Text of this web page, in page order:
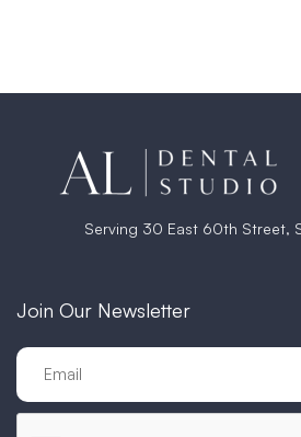
Serving 30 East 60th Street,
Join Our Newsletter